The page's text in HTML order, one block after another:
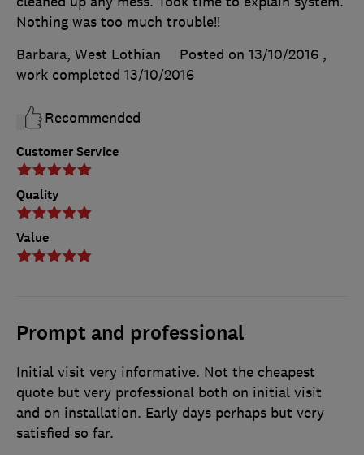
Customer Service
Quality
Value
Nothing was too much trouble!!
Barbara, West Lothian
Posted on 13/10/2016 ,
work completed 13/10/2016
Recommended
Prompt and professional
Initial visit very informative. Not the cheapest
quote but very professional both on initial visit
and on installation. Early days perhaps but very
satisfied so far.